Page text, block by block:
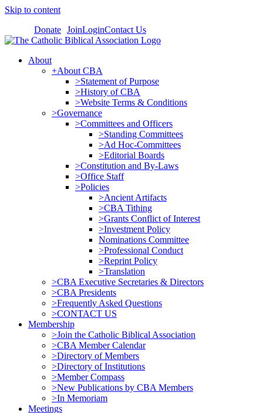
Skip to content
Donate JoinLoginContact Us
About
+About CBA
>Statement of Purpose
>History of CBA
>Website Terms & Conditions
>Governance
>Committees and Officers
>Standing Committees
>Ad Hoc-Committees
>Editorial Boards
>Constitution and By-Laws
>Office Staff
>Policies
>Ancient Artifacts
>CBA Tithing
>Grants Conflict of Interest
>Investment Policy
Nominations Committee
>Professional Conduct
>Reprint Policy
>Translation
>CBA Executive Secretaries & Directors
>CBA Presidents
>Frequently Asked Questions
>CONTACT US
Membership
>Join the Catholic Biblical Association
>CBA Member Calendar
>Directory of Members
>Directory of Institutions
>Member Compass
>New Publications by CBA Members
>In Memoriam
Meetings